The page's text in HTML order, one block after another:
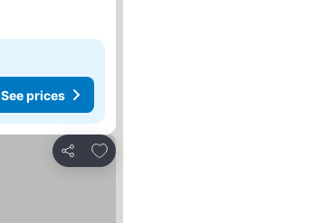
See prices
Share
Add to favorites